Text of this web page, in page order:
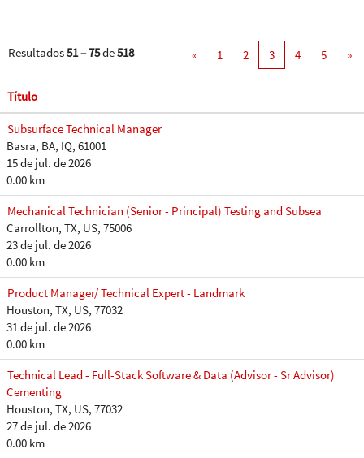
Resultados51 – 75de518 « 1 2 3 4 5 »
Título
Subsurface Technical Manager
Basra, BA, IQ, 61001
15 de jul. de 2026
0.00 km
Mechanical Technician (Senior - Principal) Testing and Subsea
Carrollton, TX, US, 75006
23 de jul. de 2026
0.00 km
Product Manager/ Technical Expert - Landmark
Houston, TX, US, 77032
31 de jul. de 2026
0.00 km
Technical Lead - Full-Stack Software & Data (Advisor - Sr Advisor)
Cementing
Houston, TX, US, 77032
27 de jul. de 2026
0.00 km